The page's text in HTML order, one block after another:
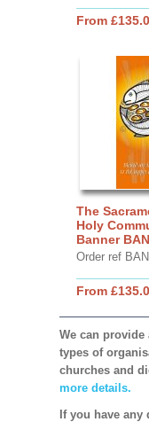
From
The
Holy
Banner
Order ref
From
We can
types of
churches and
more details.
If you have any